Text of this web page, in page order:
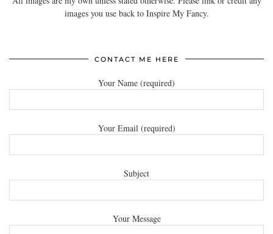
images you use back to Inspire My Fancy.
CONTACT ME HERE
Your Name (required)
Your Email (required)
Subject
Your Message